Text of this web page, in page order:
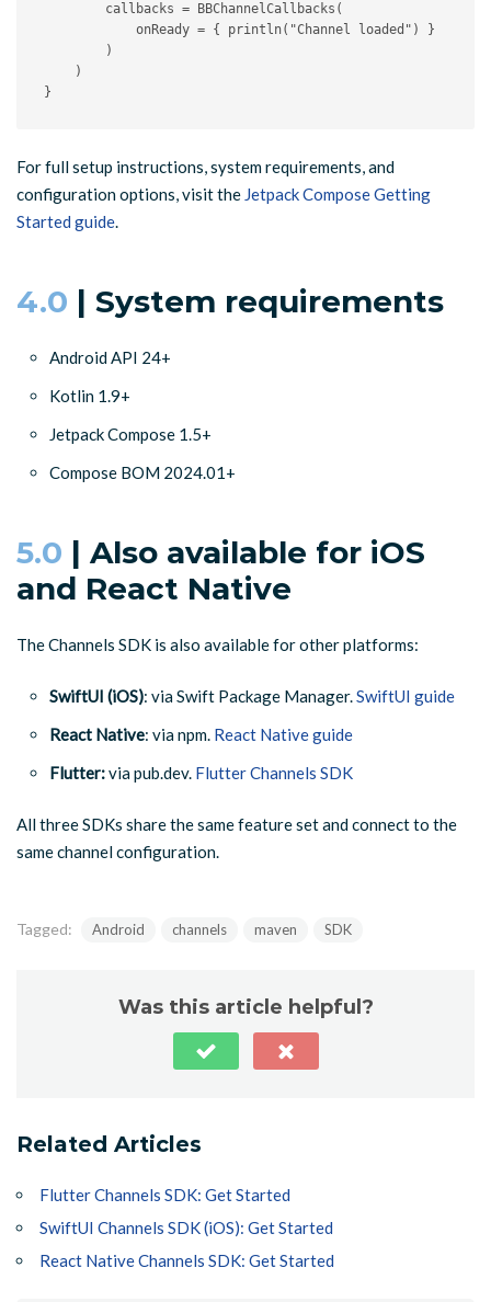
        callbacks = BBChannelCallbacks(
            onReady = { println("Channel loaded") }
        )
    )
}
For full setup instructions, system requirements, and
configuration options, visit the Jetpack Compose Getting
Started guide.
4.0 | System requirements
Android API 24+
Kotlin 1.9+
Jetpack Compose 1.5+
Compose BOM 2024.01+
5.0 | Also available for iOS
and React Native
The Channels SDK is also available for other platforms:
SwiftUI (iOS): via Swift Package Manager.SwiftUI guide
React Native: via npm. React Native guide
Flutter:via pub.dev. Flutter Channels SDK
All three SDKs share the same feature set and connect to the
same channel configuration.
Tagged: Android channels maven SDK
Was this article helpful?
Related Articles
Flutter Channels SDK: Get Started
SwiftUI Channels SDK (iOS): Get Started
React Native Channels SDK: Get Started